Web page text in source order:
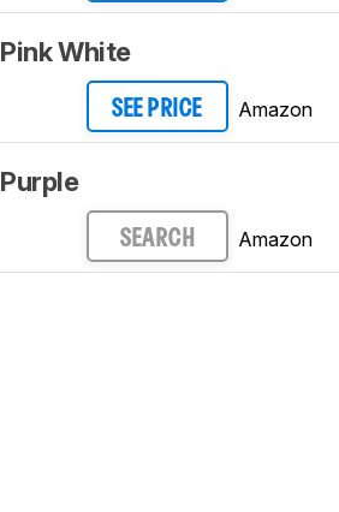
Pink White
SEE PRICE Amazon
Purple
SEARCH Amazon